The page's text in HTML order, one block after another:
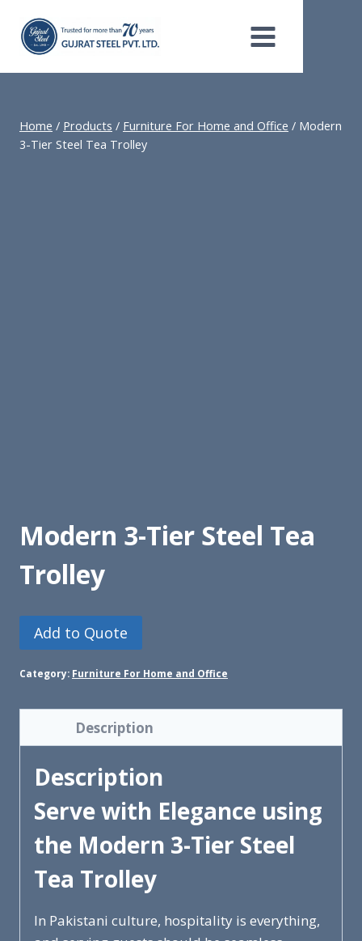
content
Home / Products / Furniture For Home and Office / Modern
3-Tier Steel Tea Trolley
Modern 3-Tier Steel Tea
Trolley
Add to Quote
Category: Furniture For Home and Office
Description
Description
Serve with Elegance using
the Modern 3-Tier Steel
Tea Trolley
In Pakistani culture, hospitality is everything,